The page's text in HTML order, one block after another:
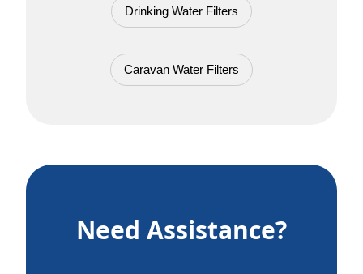
Drinking Water Filters
Caravan Water Filters
Need Assistance?